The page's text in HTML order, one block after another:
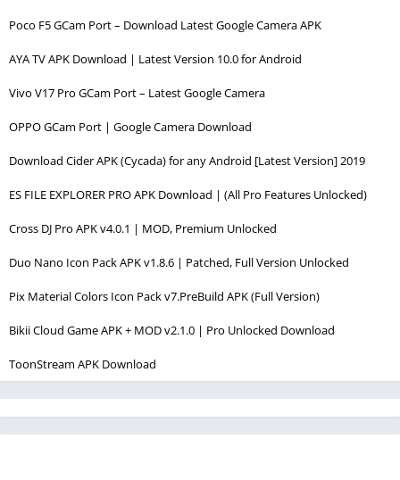
Poco F5 GCam Port – Download Latest Google Camera APK
AYA TV APK Download | Latest Version 10.0 for Android
Vivo V17 Pro GCam Port – Latest Google Camera
OPPO GCam Port | Google Camera Download
Download Cider APK (Cycada) for any Android [Latest Version] 2019
ES FILE EXPLORER PRO APK Download | (All Pro Features Unlocked)
Cross DJ Pro APK v4.0.1 | MOD, Premium Unlocked
Duo Nano Icon Pack APK v1.8.6 | Patched, Full Version Unlocked
Pix Material Colors Icon Pack v7.PreBuild APK (Full Version)
Bikii Cloud Game APK + MOD v2.1.0 | Pro Unlocked Download
ToonStream APK Download